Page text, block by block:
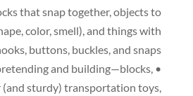
that snap together,objects to
,color,smell),and things with
, buttons, buckles,and snaps
• Things for pretending and building—blocks
,
(and sturdy)transportation toys,